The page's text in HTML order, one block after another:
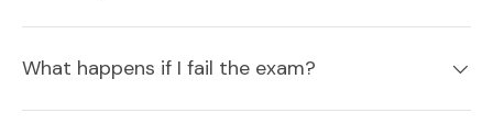
What happens if I fail the exam?